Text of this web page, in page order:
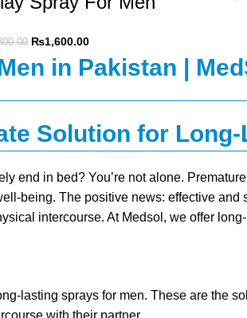
₨1,600.00
Solution for
end in bed? You’re not alone.
being. The positive news: effective
intercourse. At Medsol, we offer
lasting sprays for men. These are the
with their partner.